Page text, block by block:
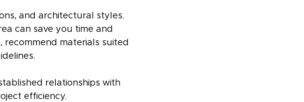
and architectural styles.
can save you time and
recommend materials suited
relationships with
efficiency.